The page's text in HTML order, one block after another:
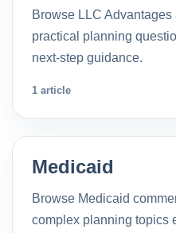
Browse LLC
practical planning
next-step guidance.
1 article
Medicaid
Browse Medicaid
complex planning topics